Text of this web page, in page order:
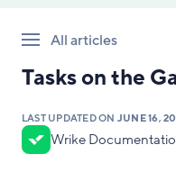
All articles
Tasks on the
LAST UPDATED ON JUNE 16,
Wrike